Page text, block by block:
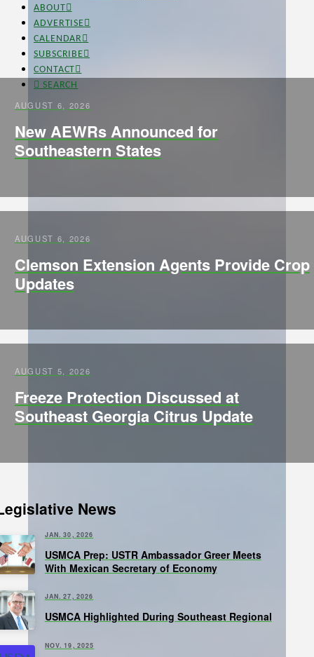
ABOUT
ADVERTISE
CALENDAR
SUBSCRIBE
CONTACT
SEARCH
AUGUST 6, 2026
New AEWRs Announced for
Southeastern States
AUGUST 6, 2026
Clemson Extension Agents Provide Crop
Updates
AUGUST 5, 2026
Freeze Protection Discussed at
Southeast Georgia Citrus Update
News
JAN. 30, 2026
USMCA Prep: USTR Ambassador Greer Meets
With Mexican Secretary of Economy
JAN. 27, 2026
USMCA Highlighted During Southeast Regional
NOV. 19, 2025